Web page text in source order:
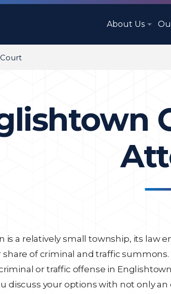
About Us
is a relatively small township, its law
share of criminal and traffic summons.
or traffic offense in
discuss your options with not only an